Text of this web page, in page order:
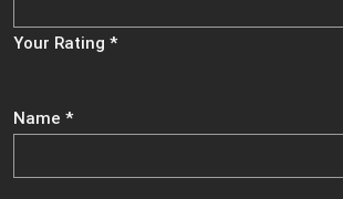
Name *
Your Rating *